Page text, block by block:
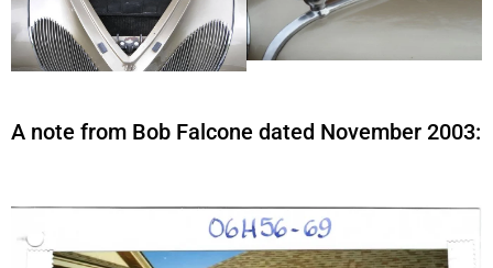
A note from Bob Falcone dated November 2003: